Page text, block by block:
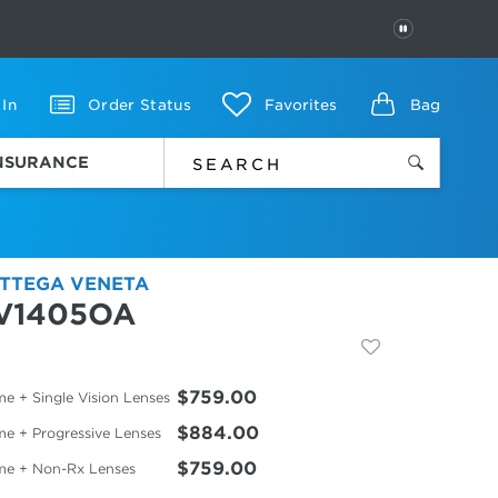
PAUSE
In Order Status Favorites Bag
VENETA
+ Single Vision Lenses $759.00
+ Progressive Lenses $884.00
+ Non-Rx Lenses $759.00